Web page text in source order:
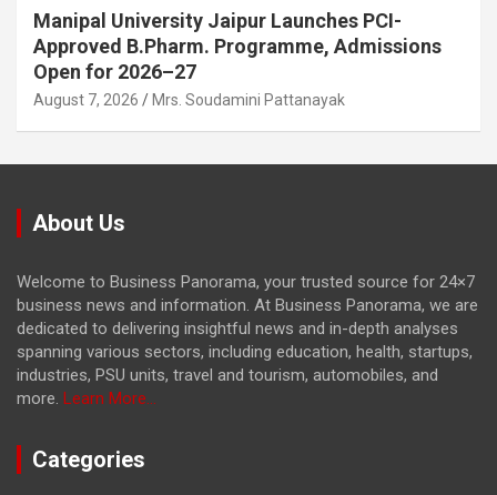
Manipal University Jaipur Launches PCI-
Approved B.Pharm. Programme, Admissions
Open for 2026–27
August 7, 2026 Mrs. Soudamini Pattanayak
About Us
Welcome to Business Panorama, your trusted source for 24×7
business news and information. At Business Panorama, we are
dedicated to delivering insightful news and in-depth analyses
spanning various sectors, including education, health, startups,
industries, PSU units, travel and tourism, automobiles, and
more. Learn More...
Categories